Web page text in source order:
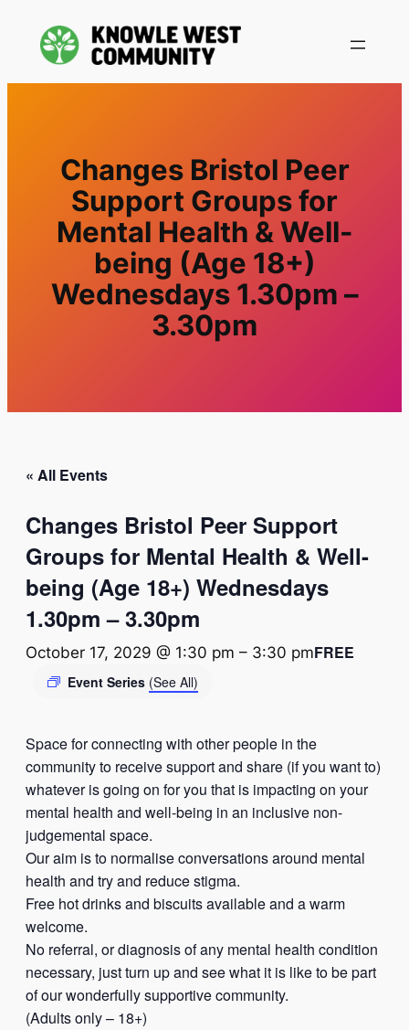
Changes Bristol Peer
Support Groups for
Mental Health & Well-
being (Age 18+)
Wednesdays 1.30pm –
3.30pm
« All Events
Changes Bristol Peer Support
Groups for Mental Health & Well-
being (Age 18+) Wednesdays
1.30pm – 3.30pm
October 17, 2029 @ 1:30 pm – 3:30 pm
Event Series (See All)
FREE
Space for connecting with other people in the
community to receive support and share (if you want to)
whatever is going on for you that is impacting on your
mental health and well-being in an inclusive non-
judgemental space.
Our aim is to normalise conversations around mental
health and try and reduce stigma.
Free hot drinks and biscuits available and a warm
welcome.
No referral, or diagnosis of any mental health condition
necessary, just turn up and see what it is like to be part
of our wonderfully supportive community.
(Adults only – 18+)